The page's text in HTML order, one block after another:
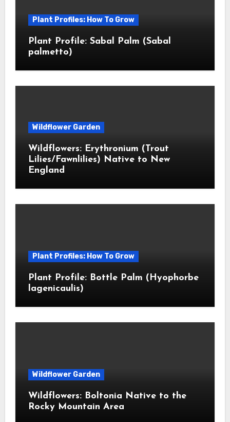
Plant Profiles: How To Grow
Plant Profile: Sabal Palm (Sabal
palmetto)
Wildflower Garden
Wildflowers: Erythronium (Trout
Lilies/Fawnlilies) Native to New
England
Plant Profiles: How To Grow
Plant Profile: Bottle Palm (Hyophorbe
lagenicaulis)
Wildflower Garden
Wildflowers: Boltonia Native to the
Rocky Mountain Area